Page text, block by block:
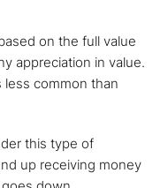
on the full value
appreciation in value.
common than
this type of
up receiving money